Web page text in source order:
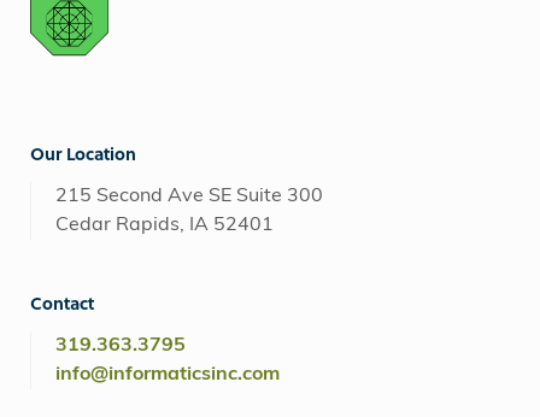
Our Location
215 Second Ave SE Suite 300
Cedar Rapids, IA 52401
Contact
319.363.3795
info@informaticsinc.com